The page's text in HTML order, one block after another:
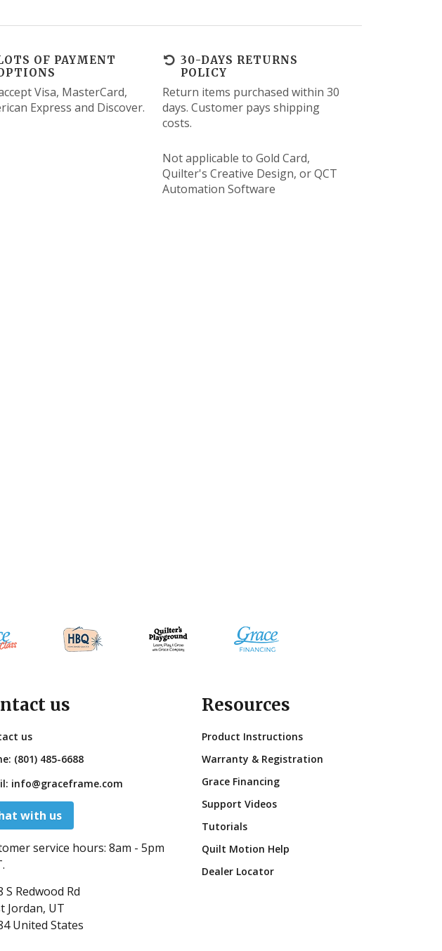
OF PAYMENT
Visa, MasterCard,
Express and Discover.
30-DAYS RETURNS
POLICY
Return items purchased within 30
days. Customer pays shipping
costs.
Not applicable to Gold Card,
Quilter's Creative Design, or QCT
Automation Software
us
us
(801) 485-6688
info@graceframe.com
with us
service hours: 8am - 5pm
S Redwood Rd
Jordan, UT
United States
Resources
Product Instructions
Warranty & Registration
Grace Financing
Support Videos
Tutorials
Quilt Motion Help
Dealer Locator